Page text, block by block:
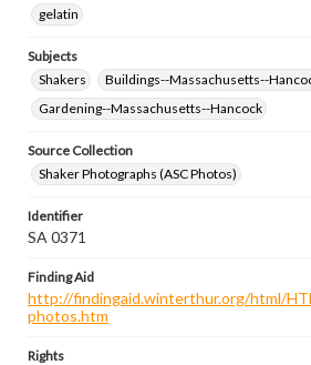
gelatin
Subjects
Shakers
Buildings--Massachusetts--
Gardening--Massachusetts--Hancock
Source Collection
Shaker Photographs (ASC Photos)
Identifier
SA 0371
Finding Aid
http://findingaid.winterthur.org/html/
photos.htm
Rights